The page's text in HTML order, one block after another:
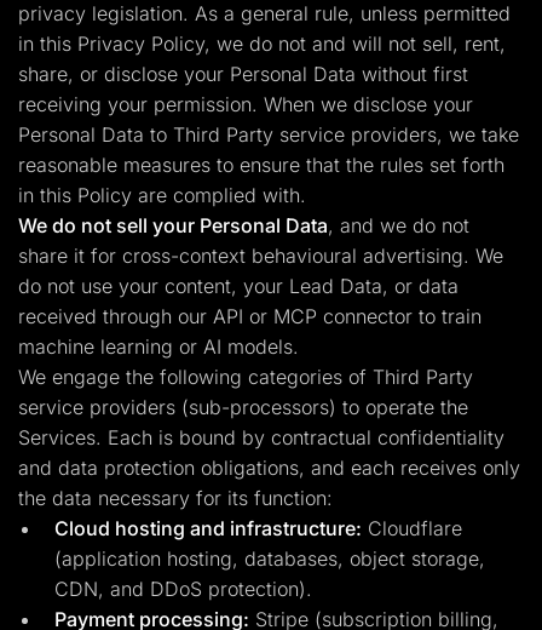
privacy legislation. As a general rule, unless permitted
in this Privacy Policy, we do not and will not sell, rent,
share, or disclose your Personal Data without first
receiving your permission. When we disclose your
Personal Data to Third Party service providers, we take
reasonable measures to ensure that the rules set forth
in this Policy are complied with.
We do not sell your Personal Data, and we do not
share it for cross-context behavioural advertising. We
do not use your content, your Lead Data, or data
received through our API or MCP connector to train
machine learning or AI models.
We engage the following categories of Third Party
service providers (sub-processors) to operate the
Services. Each is bound by contractual confidentiality
and data protection obligations, and each receives only
the data necessary for its function:
Cloud hosting and infrastructure: Cloudflare
(application hosting, databases, object storage,
CDN, and DDoS protection).
Payment processing: Stripe (subscription billing,